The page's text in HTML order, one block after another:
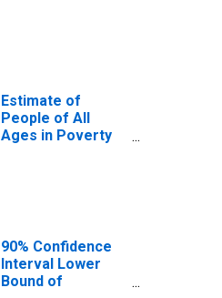
Estimate of
People of All
Ages in Poverty
90% Confidence
Interval Lower
Bound of